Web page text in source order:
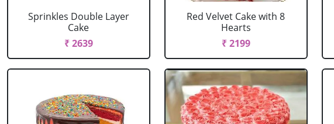
Sprinkles Double Layer
Cake
₹ 2639
Red Velvet Cake with 8
Hearts
₹ 2199